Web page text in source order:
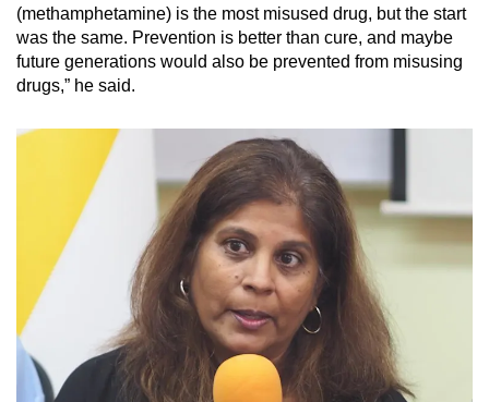
(methamphetamine) is the most misused drug, but the start
was the same. Prevention is better than cure, and maybe
future generations would also be prevented from misusing
drugs,” he said.